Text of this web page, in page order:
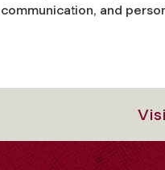
communication, and